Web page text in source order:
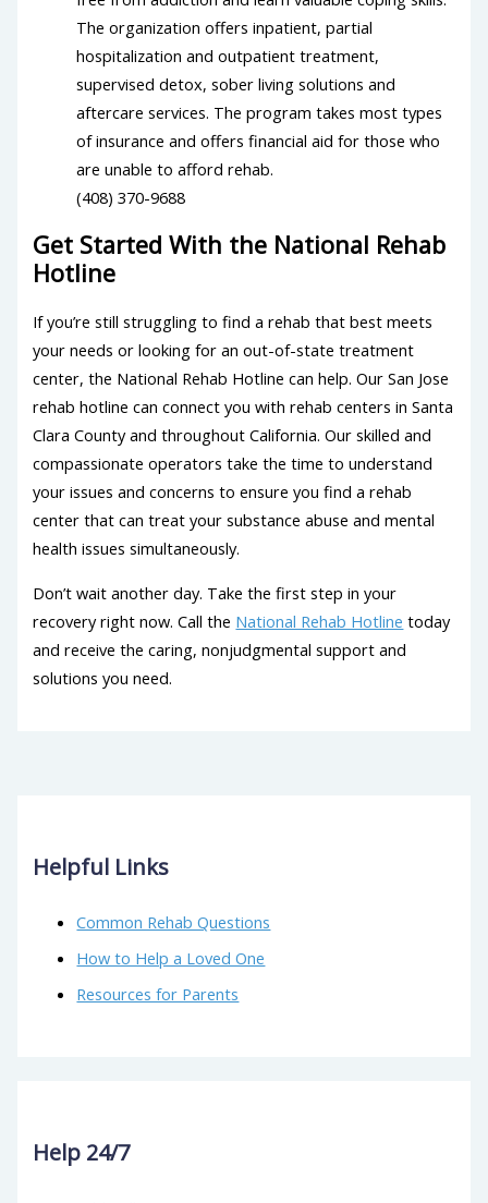
The organization offers inpatient, partial
hospitalization and outpatient treatment,
supervised detox, sober living solutions and
aftercare services. The program takes most types
of insurance and offers financial aid for those who
are unable to afford rehab.
(408) 370-9688
Get Started With the National Rehab
Hotline
If you’re still struggling to find a rehab that best meets
your needs or looking for an out-of-state treatment
center, the National Rehab Hotline can help. Our San Jose
rehab hotline can connect you with rehab centers in Santa
Clara County and throughout California. Our skilled and
compassionate operators take the time to understand
your issues and concerns to ensure you find a rehab
center that can treat your substance abuse and mental
health issues simultaneously.
Don’t wait another day. Take the first step in your
recovery right now. Call the National Rehab Hotline today
and receive the caring, nonjudgmental support and
solutions you need.
Helpful Links
Common Rehab Questions
How to Help a Loved One
Resources for Parents
Help 24/7